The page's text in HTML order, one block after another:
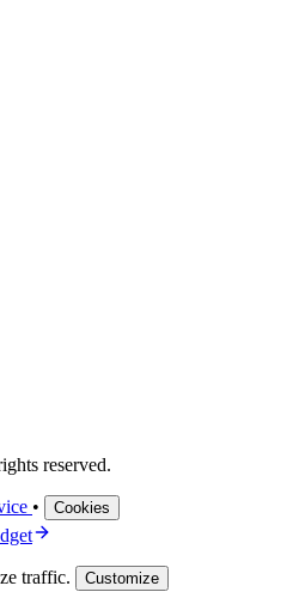
reserved.
• Cookies
traffic. Customize